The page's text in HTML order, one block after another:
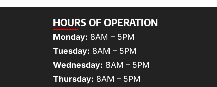
HOURS OF OPERATION
Monday: 8AM – 5PM
Tuesday: 8AM – 5PM
Wednesday: 8AM – 5PM
Thursday: 8AM – 5PM